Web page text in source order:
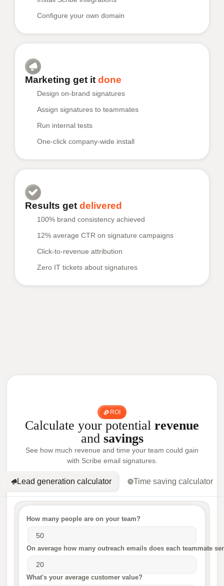
Configure your own domain
Marketing get it done
Design on-brand signatures
Assign signatures to teammates
Run internal tests
One-click company-wide install
Results get delivered
100% brand consistency achieved
12% average CTR on signature campaigns
Click-to-revenue attribution
Zero IT tickets about signatures
ROI
Calculate your potential revenue
and savings
See how much revenue and time your team could gain
with Scribe email signatures.
Lead generation calculator Time saving calculator
How many people are on your team?
On average how many outreach emails does each teammate
What's your average customer value?